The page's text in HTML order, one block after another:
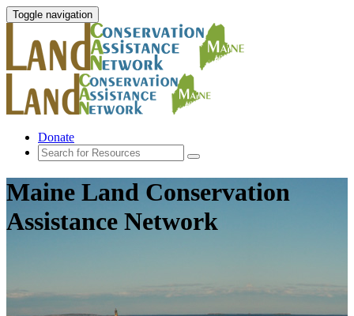
Toggle navigation
Donate
Maine Land Conservation
Assistance Network